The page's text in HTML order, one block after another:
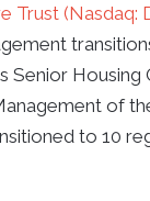
Trust (Nasdaq:
Senior Housing
of
to 10